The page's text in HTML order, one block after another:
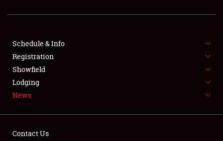
SHOWFIELD
SPONSORSHIP
LODGING
NEWS
Schedule & Info
Registration
Showfield
Lodging
News
Contact Us